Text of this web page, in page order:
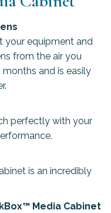
your equipment and
from the air you
and is easily
perfectly with your
is an incredibly
Media Cabinet